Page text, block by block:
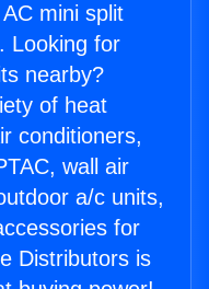
mini split
Looking for
nearby?
of heat
conditioners,
wall air
a/c units,
for
Distributors is